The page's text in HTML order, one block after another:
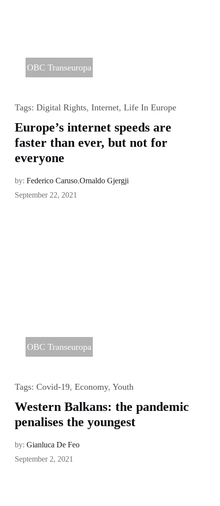
OBC Transeuropa
Tags: Digital Rights, Internet, Life In Europe
Europe’s internet speeds are
faster than ever, but not for
everyone
by: Federico Caruso,Ornaldo Gjergji
September 22, 2021
OBC Transeuropa
Tags: Covid-19, Economy, Youth
Western Balkans: the pandemic
penalises the youngest
by: Gianluca De Feo
September 2, 2021